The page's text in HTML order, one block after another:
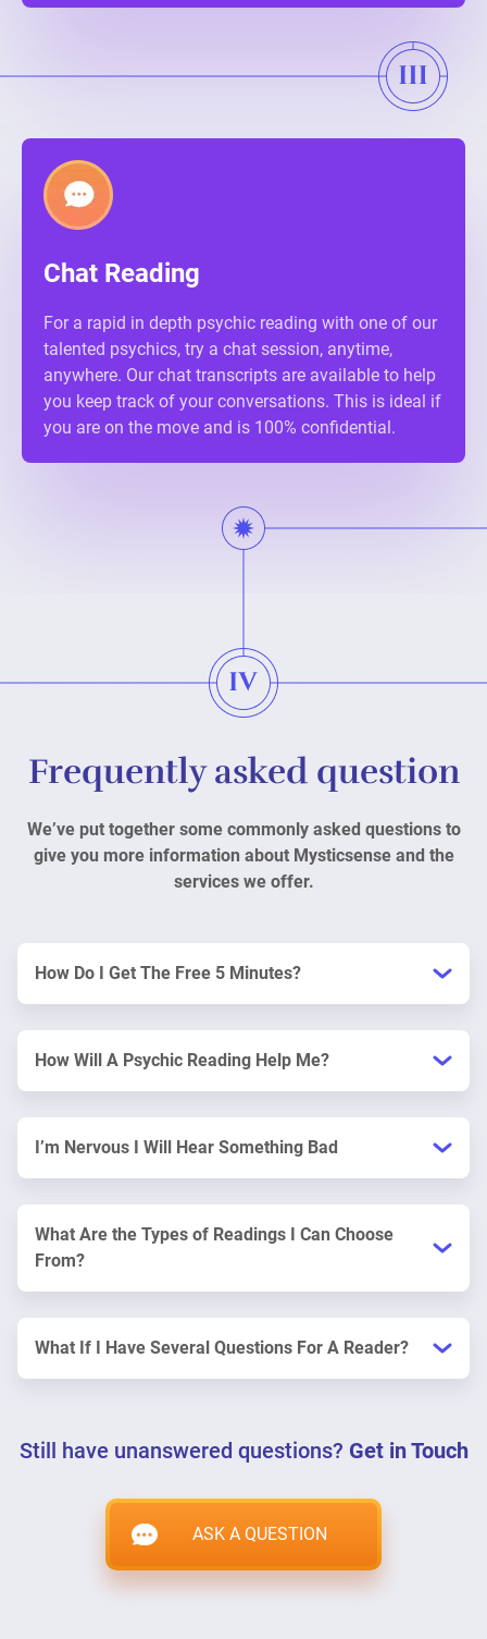
Chat Reading
For a rapid in depth psychic reading with one of our
talented psychics, try a chat session, anytime,
anywhere. Our chat transcripts are available to help
you keep track of your conversations. This is ideal if
you are on the move and is 100% confidential.
Frequently asked question
We’ve put together some commonly asked questions to
give you more information about Mysticsense and the
services we offer.
How Do I Get The Free 5 Minutes?
How Will A Psychic Reading Help Me?
I’m Nervous I Will Hear Something Bad
What Are the Types of Readings I Can Choose
From?
What If I Have Several Questions For A Reader?
Still have unanswered questions? Get in Touch
ASK A QUESTION